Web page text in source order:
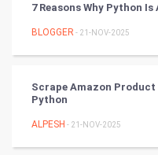
Nadi Astrology
Chinese Tarro Card
7 Reasons Why Python
BLOGGER - 21-NOV-2025
Scrape Amazon
Python
ALPESH - 21-NOV-2025